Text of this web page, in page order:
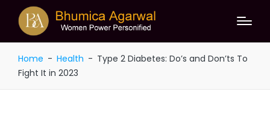
Home - Health - Type 2 Diabetes: Do’s and Don’ts To
Fight It in 2023